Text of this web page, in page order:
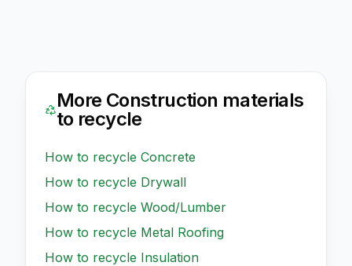
More Construction materials
to recycle
How to recycle Concrete
How to recycle Drywall
How to recycle Wood/Lumber
How to recycle Metal Roofing
How to recycle Insulation